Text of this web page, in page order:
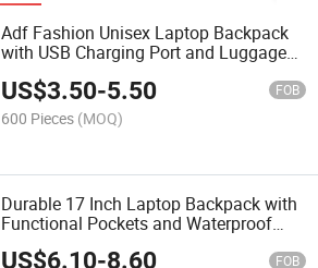
Adf Fashion Unisex Laptop Backpack
with USB Charging Port and Luggage
US$3.50-5.50 FOB
600 Pieces (MOQ)
Durable 17 Inch Laptop Backpack with
Functional Pockets and Waterproof
Material
US$6.10-8.60 FOB